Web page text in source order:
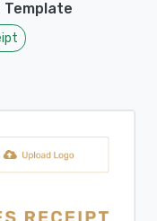
Template